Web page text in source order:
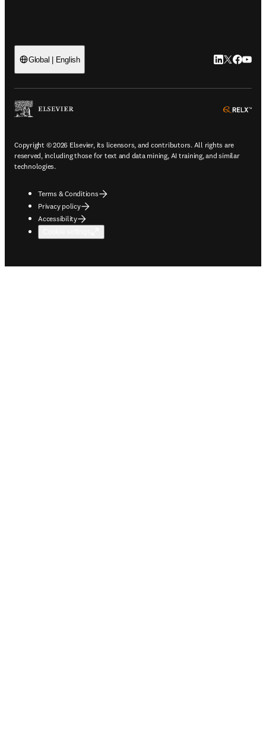
Global | English LinkedIn
Twitter
Copyright © 2026 Elsevier, its licensors, and contributors. All rights are
reserved, including those for text and data mining, AI training, and similar
technologies.
Terms & Conditions
Privacy policy
Accessibility